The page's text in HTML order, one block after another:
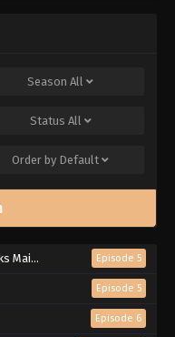
Season All
Status All
Order by Default
of It)! Episode 5
Episode 5
Episode 6